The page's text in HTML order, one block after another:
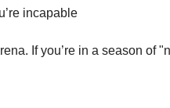
incapable
If you’re in a season of